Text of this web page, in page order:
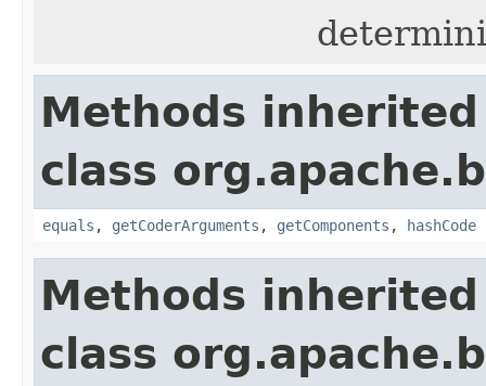
Methods
class
equals , getCoderArguments , getComponents , hashCode
Methods
class